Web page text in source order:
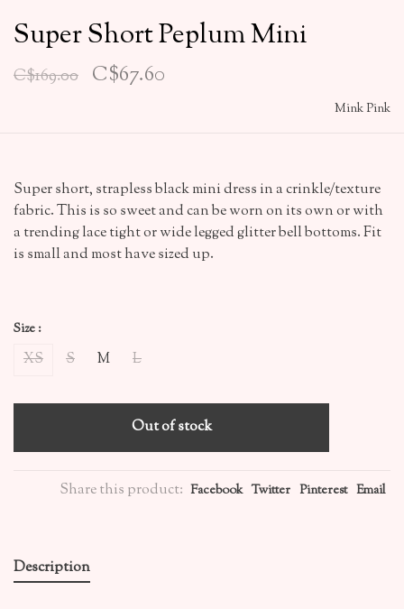
Super Short Peplum Mini
C$169.00 C$67.60
Mink Pink
Super short, strapless black mini dress in a crinkle/texture
fabric. This is so sweet and can be worn on its own or with
a trending lace tight or wide legged glitter bell bottoms. Fit
is small and most have sized up.
Size :
XS S M L
Out of stock
Share this product: Facebook Twitter Pinterest Email
Description